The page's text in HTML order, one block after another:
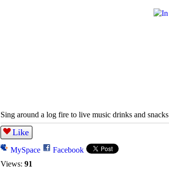
Sing around a log fire to live music drinks and snacks
Like
MySpace
Facebook
Views: 91